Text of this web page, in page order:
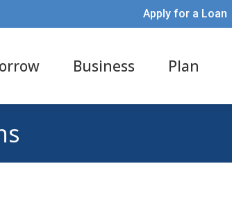
Apply for a Loan
Business Plan